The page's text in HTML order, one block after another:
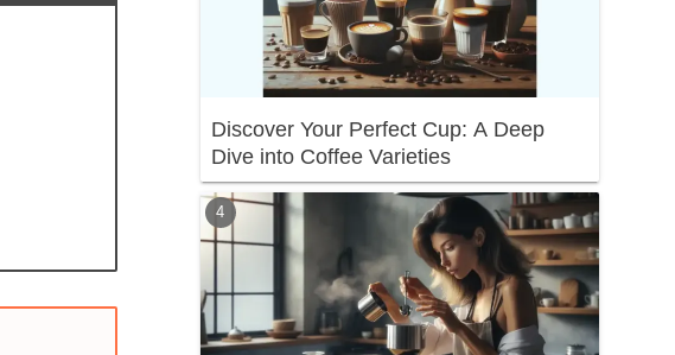
Discover Your Perfect Cup: A Deep
Dive into Coffee Varieties